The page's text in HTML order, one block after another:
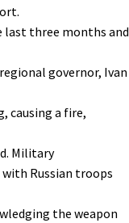
last three months and
governor, Ivan
causing a fire,
Military
Russian troops
the weapon